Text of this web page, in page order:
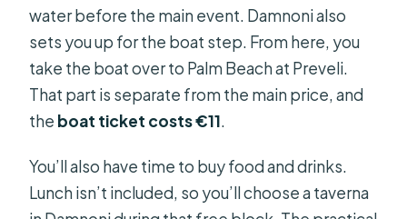
water before the main event. Damnoni also
sets you up for the boat step. From here, you
take the boat over to Palm Beach at Preveli.
That part is separate from the main price, and
the boat ticket costs €11.
You’ll also have time to buy food and drinks.
Lunch isn’t included, so you’ll choose a taverna